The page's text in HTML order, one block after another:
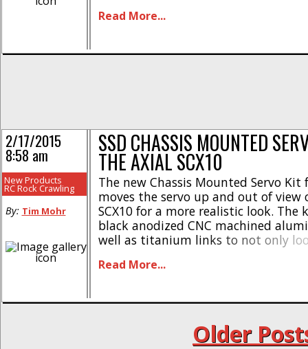
up This Link over on SSD’s official [...]
Read More...
SSD CHASSIS MOUNTED
THE AXIAL SCX10
The new Chassis Mounted Servo Kit
moves the servo up and out of view
SCX10 for a more realistic look. The
black anodized CNC machined
well as titanium links to not only
direct [...]
Read More...
2/17/2015
8:58 am
New Products
RC Rock Crawling
By: Tim Mohr
Older